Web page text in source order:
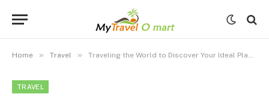
Home » Travel » Traveling the World to Discover Your Ideal Place to Retire
TRAVEL